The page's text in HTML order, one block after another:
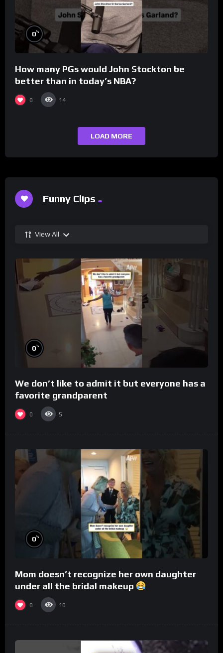
0%
How many PGs would John Stockton be
better than in today’s NBA?
0 14
LOAD MORE
Funny Clips
View All
0%
We don’t like to admit it but everyone has a
favorite grandparent
0 5
0%
Mom doesn’t recognize her own daughter
under all the bridal makeup
0 10